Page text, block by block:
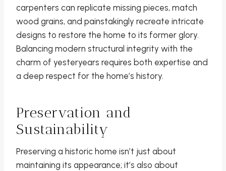
carpenters can replicate missing pieces, match
wood grains, and painstakingly recreate intricate
designs to restore the home to its former glory.
Balancing modern structural integrity with the
charm of yesteryears requires both expertise and
a deep respect for the home’s history.
Preservation and
Sustainability
Preserving a historic home isn’t just about
maintaining its appearance; it’s also about